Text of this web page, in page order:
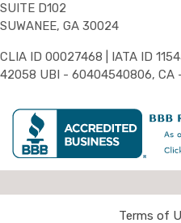
SUITE D102
SUWANEE, GA 30024
CLIA ID 00027468 | IATA ID
42058 UBI - 60404540806, CA
Terms of